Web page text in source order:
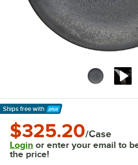
Ships free with
Learn More
$325.20/Case
Login or enter your email to
the price!